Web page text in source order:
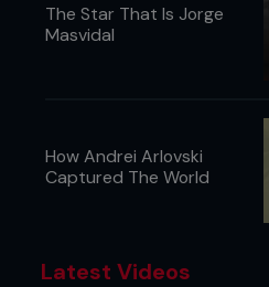
The Star That Is Jorge
Masvidal
How Andrei Arlovski
Captured The World
Latest Videos